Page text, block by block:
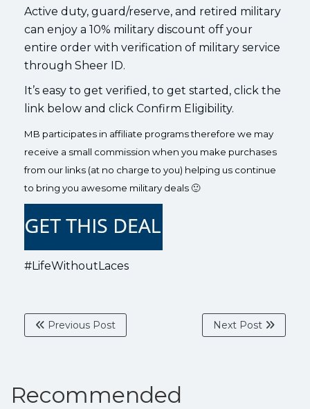
Active duty, guard/reserve, and retired military
can enjoy a 10% military discount off your
entire order with verification of military service
through Sheer ID.
It’s easy to get verified, to get started, click the
link below and click Confirm Eligibility.
MB participates in affiliate programs therefore we may
receive a small commission when you make purchases
from our links (at no charge to you) helping us continue
to bring you awesome military deals 🙂
#LifeWithoutLaces
Previous Post Next Post
Recommended